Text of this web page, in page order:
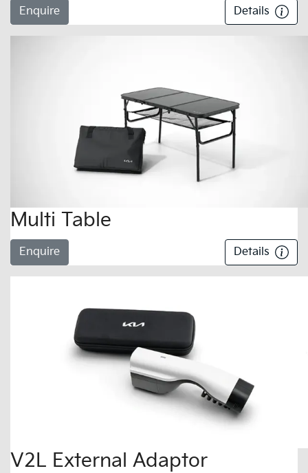
Enquire Details
Multi Table
Enquire Details
V2L External Adaptor